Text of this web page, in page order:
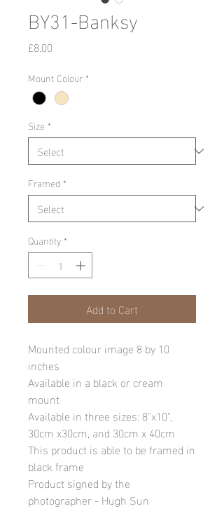
BY31-Banksy
£8.00
Mount Colour *
Size *
Framed *
Quantity *
Add to Cart
Mounted colour image 8 by 10
inches
Available in a black or cream
mount
Available in three sizes: 8"x10",
30cm x30cm, and 30cm x 40cm
This product is able to be framed in
black frame
Product signed by the
photographer - Hugh Sun